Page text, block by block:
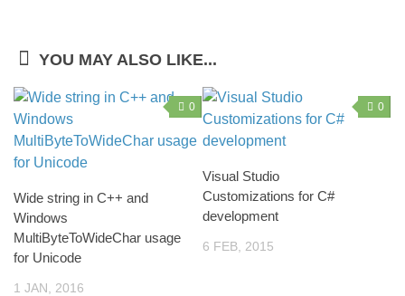
YOU MAY ALSO LIKE...
0
Wide string in C++ and
Windows
MultiByteToWideChar usage
for Unicode
1 JAN, 2016
0
Visual Studio
Customizations for C#
development
6 FEB, 2015